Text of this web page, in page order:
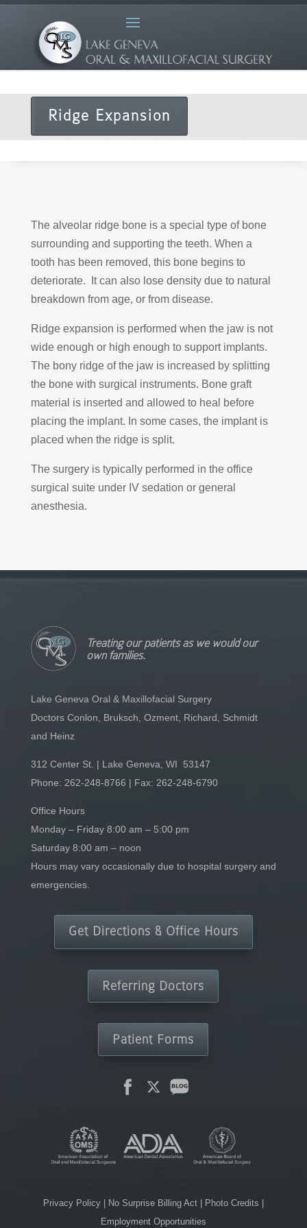
Ridge Expansion
The alveolar ridge bone is a special type of bone
surrounding and supporting the teeth. When a
tooth has been removed, this bone begins to
deteriorate. It can also lose density due to natural
breakdown from age, or from disease.
Ridge expansion is performed when the jaw is not
wide enough or high enough to support implants.
The bony ridge of the jaw is increased by splitting
the bone with surgical instruments. Bone graft
material is inserted and allowed to heal before
placing the implant. In some cases, the implant is
placed when the ridge is split.
The surgery is typically performed in the office
surgical suite under IV sedation or general
anesthesia.
Treating our patients as we would our
own families.
Lake Geneva Oral & Maxillofacial Surgery
Doctors Conlon, Bruksch, Ozment, Richard, Schmidt
and Heinz
312 Center St. | Lake Geneva, WI 53147
Phone: 262-248-8766 | Fax: 262-248-6790
Office Hours
Monday – Friday 8:00 am – 5:00 pm
Saturday 8:00 am – noon
Hours may vary occasionally due to hospital surgery and
emergencies.
Get Directions & Office Hours
Referring Doctors
Patient Forms
Privacy Policy No Surprise Billing Act Photo Credits
Employment Opportunities